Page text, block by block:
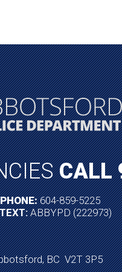
CALL
604-859-5225
ABBYPD (222973)
BC V2T 3P5